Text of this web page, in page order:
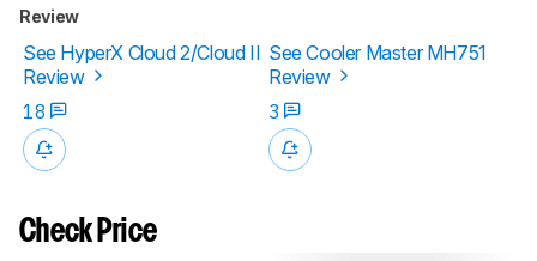
Review
See HyperX Cloud 2/Cloud II
Review
See Cooler Master MH751
Review
18
3
Check Price